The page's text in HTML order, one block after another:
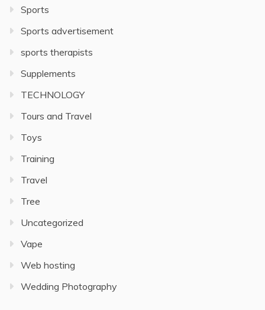
Sports
Sports advertisement
sports therapists
Supplements
TECHNOLOGY
Tours and Travel
Toys
Training
Travel
Tree
Uncategorized
Vape
Web hosting
Wedding Photography